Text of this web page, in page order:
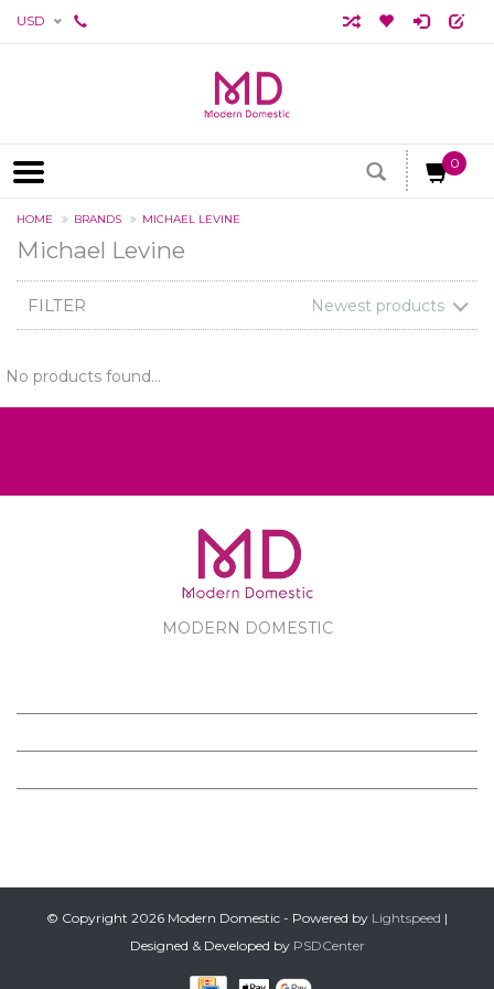
USD
0
HOME BRANDS MICHAEL LEVINE
Michael Levine
FILTER Newest products
No products found...
MODERN DOMESTIC
© Copyright 2026 Modern Domestic - Powered by Lightspeed |
Designed & Developed by PSDCenter